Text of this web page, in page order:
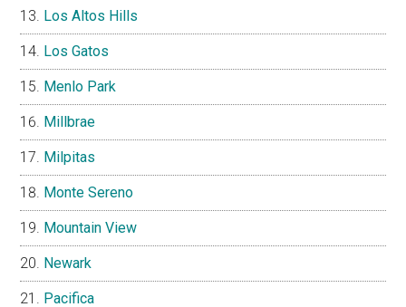
Los Altos Hills
Los Gatos
Menlo Park
Millbrae
Milpitas
Monte Sereno
Mountain View
Newark
Pacifica